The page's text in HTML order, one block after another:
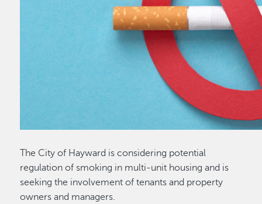
The City of Hayward is considering potential
regulation of smoking in multi-unit housing and is
seeking the involvement of tenants and property
owners and managers.